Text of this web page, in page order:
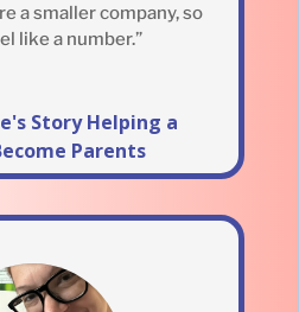
a smaller company, so
like a number.”
Story Helping a
Parents